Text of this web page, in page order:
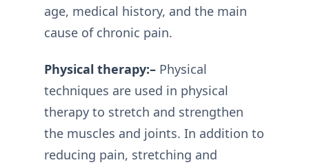
age, medical history, and the main
cause of chronic pain.
Physical therapy:– Physical
techniques are used in physical
therapy to stretch and strengthen
the muscles and joints. In addition to
reducing pain, stretching and